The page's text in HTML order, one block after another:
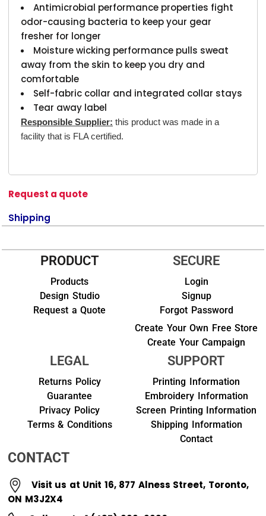
Antimicrobial performance properties fight
odor-causing bacteria to keep your gear
fresher for longer
Moisture wicking performance pulls sweat
away from the skin to keep you dry and
comfortable
Self-fabric collar and integrated collar stays
Tear away label
Responsible Supplier: this product was made in a
facility that is FLA certified.
Request a quote
Shipping
PRODUCT
Products
Design Studio
Request a Quote
SECURE
Login
Signup
Forgot Password
Create Your Own Free Store
Create Your Campaign
LEGAL
Returns Policy
Guarantee
Privacy Policy
Terms & Conditions
SUPPORT
Printing Information
Embroidery Information
Screen Printing Information
Shipping Information
Contact
CONTACT
Visit us at Unit 16, 877 Alness Street, Toronto,
ON M3J2X4